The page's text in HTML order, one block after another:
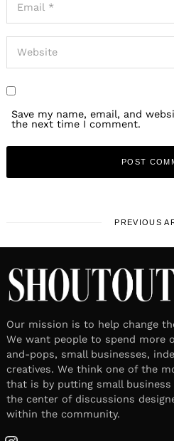
Save my name, email, and
the next time I comment.
PREVIOUS
Our mission is to help change
We want people to spend more
and-pops, small businesses,
creatives. We think one of the
that is by putting small
the center of discussions
within the community.